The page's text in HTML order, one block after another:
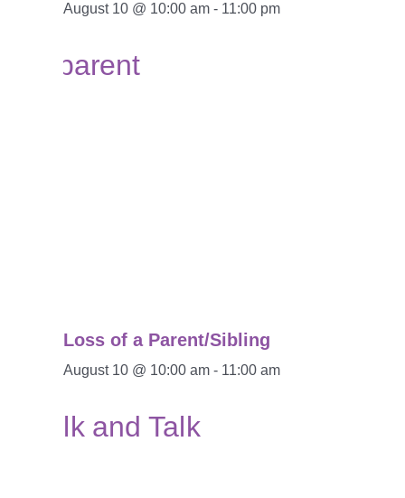
August 10 @ 10:00 am - 11:00 pm
Loss of a Parent/Sibling
August 10 @ 10:00 am - 11:00 am